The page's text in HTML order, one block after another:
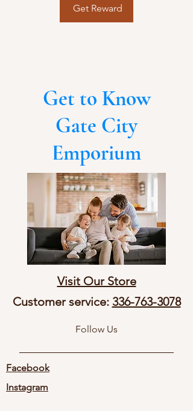
Get Reward
Get to Know
Gate City
Emporium
Visit Our Store
Customer service: 336-763-3078
Follow Us
Facebook
Instagram